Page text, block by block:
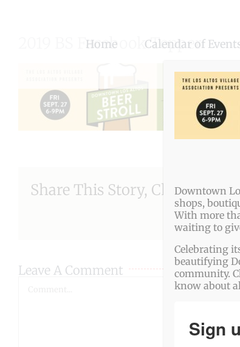
Home Calendar of
2019 BS Facebook Topper
Share This Story, Choose
Leave A Comment
Downtown
shops,
With more
waiting to
Celebrating
beautifying
community.
know about
Sign